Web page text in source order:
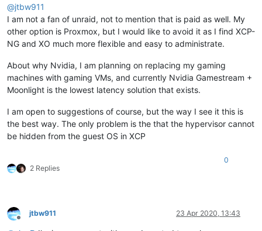
@jtbw911
I am not a fan of unraid, not to mention that is paid as well. My
other option is Proxmox, but I would like to avoid it as I find XCP-
NG and XO much more flexible and easy to administrate.
About why Nvidia, I am planning on replacing my gaming
machines with gaming VMs, and currently Nvidia Gamestream +
Moonlight is the lowest latency solution that exists.
I am open to suggestions of course, but the way I see it this is
the best way. The only problem is the that the hypervisor cannot
be hidden from the guest OS in XCP
2 Replies
0
Offline
jtbw911 23 Apr 2020, 13:43